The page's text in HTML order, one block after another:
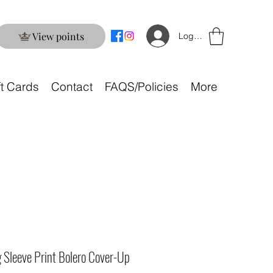
View points Log In
Cards Contact FAQS/Policies More
Print Bolero Cover-Up